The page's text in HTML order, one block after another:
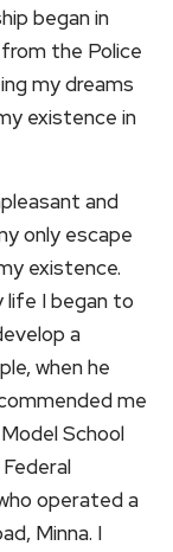
began in
the Police
my dreams
existence in
and
only escape
existence.
life I began to
a
when he
me
School
operated a
Minna. I